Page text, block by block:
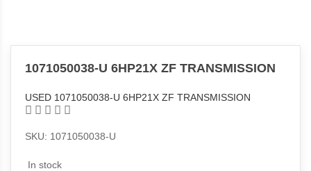
1071050038-U 6HP21X ZF TRANSMISSION
USED 1071050038-U 6HP21X ZF TRANSMISSION
SKU: 1071050038-U
In stock